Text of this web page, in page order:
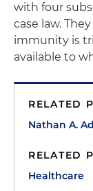
with four
case law.
immunity is
available to
RELATED
Nathan A.
RELATED
Healthcare